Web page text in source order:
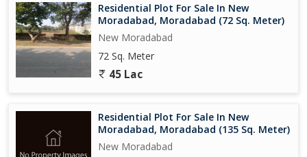
Residential Plot For Sale In New
Moradabad, Moradabad (72 Sq. Meter)
New Moradabad
72 Sq. Meter
45 Lac
Residential Plot For Sale In New
Moradabad, Moradabad (135 Sq. Meter)
New Moradabad